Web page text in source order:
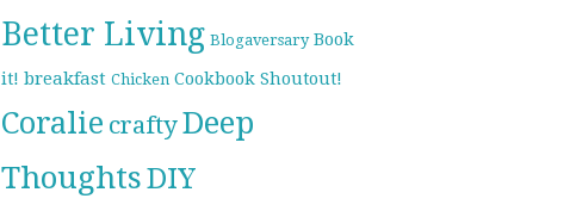
Better Living Blogaversary Book
it! breakfast Chicken Cookbook Shoutout!
Coralie craftyDeep
ThoughtsDIY